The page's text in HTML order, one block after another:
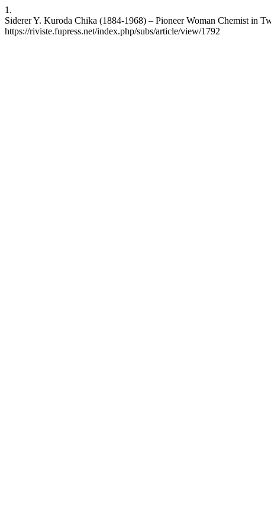
1.
Siderer Y. Kuroda Chika (1884-1968) – Pioneer Woman Chemist in
https://riviste.fupress.net/index.php/subs/article/view/1792